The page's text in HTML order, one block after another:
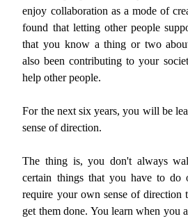
enjoy collaboration as a mode of
found that letting other people
that you know a thing or two
also been contributing to your
help other people.
For the next six years, you will be
sense of direction.
The thing is, you don't always
certain things that you have to
require your own sense of direction
get them done. You learn when you